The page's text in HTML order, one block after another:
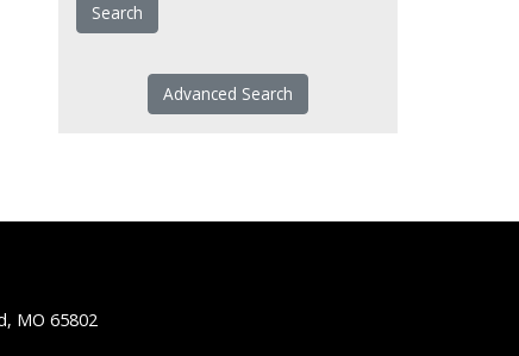
Advanced Search
MO 65802